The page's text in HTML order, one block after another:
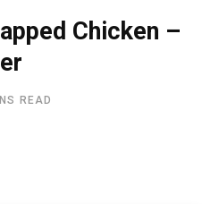
Chicken –
READ